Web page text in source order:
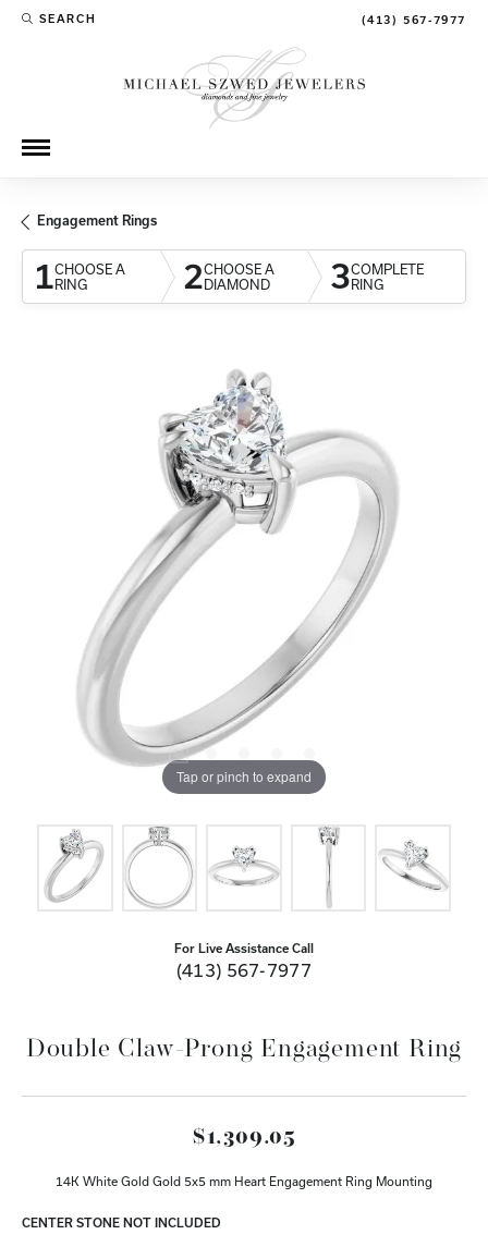
SEARCH
TOGGLE TOOLBAR SEARCH MENU (413) 567-7977
Engagement Rings
1CHOOSE A
RING
2CHOOSE A
DIAMOND
3COMPLETE
RING
Tap or pinch to expand
For Live Assistance Call
(413) 567-7977
Double Claw-Prong Engagement Ring
$1,309.05
14K White Gold Gold 5x5 mm Heart Engagement Ring Mounting
CENTER STONE NOT INCLUDED